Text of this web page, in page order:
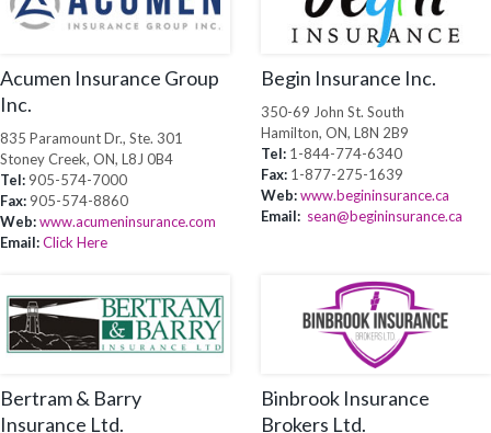
Acumen Insurance Group
Inc.
835 Paramount Dr., Ste. 301
Stoney Creek, ON, L8J 0B4
Tel: 905-574-7000
Fax: 905-574-8860
Web:www.acumeninsurance.com
Email:Click Here
Begin Insurance Inc.
350-69 John St. South
Hamilton, ON, L8N 2B9
Tel: 1-844-774-6340
Fax: 1-877-275-1639
Web:www.begininsurance.ca
Email: sean@begininsurance.ca
Bertram & Barry
Insurance Ltd.
Binbrook Insurance
Brokers Ltd.